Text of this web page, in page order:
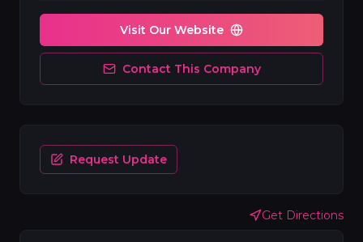
Get Directions
Visit Our Website
Contact This Company
Request Update